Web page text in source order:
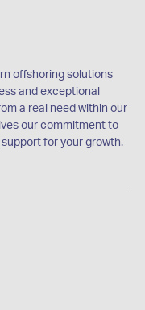
offshoring solutions
and exceptional
a real need within our
our commitment to
for your growth.